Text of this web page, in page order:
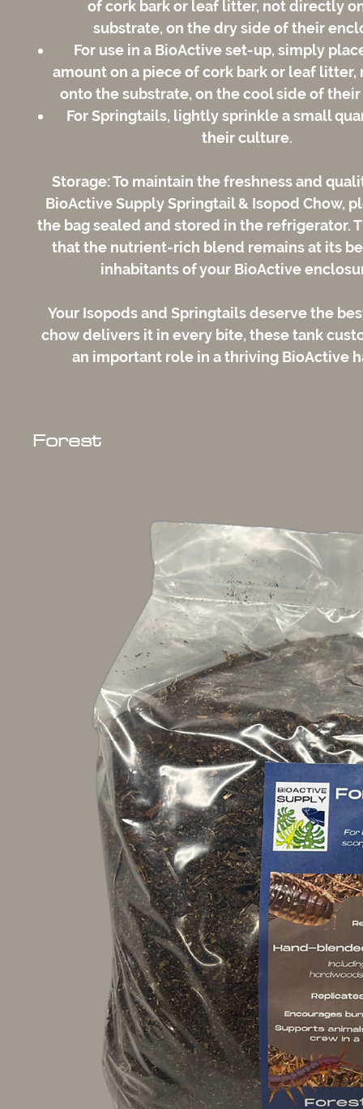
of cork bark or leaf litter, not directly
substrate, on the dry side of their
For use in a BioActive set-up, simply
amount on a piece of cork bark or leaf
onto the substrate, on the cool side of
For Springtails, lightly sprinkle a small
their culture.
Storage:To maintain the freshness and
BioActive Supply Springtail & Isopod Chow,
the bag sealed and stored in the refrigerator.
that the nutrient-rich blend remains at its
inhabitants of your BioActive
Your Isopods and Springtails deserve the
chow delivers it in every bite, these tank
an important role in a thriving BioActive
Forest